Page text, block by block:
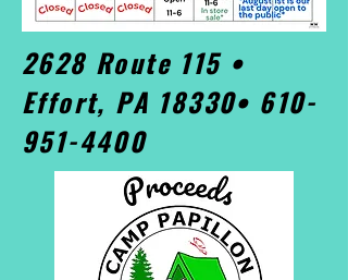
2628 Route 115 •
Effort, PA 18330• 610-
951-4400